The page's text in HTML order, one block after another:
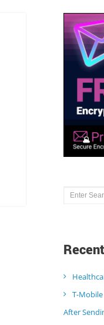
Recent
T-Mobile
After